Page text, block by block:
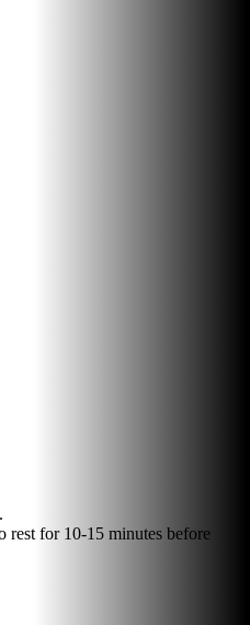
rest for 10-15 minutes before